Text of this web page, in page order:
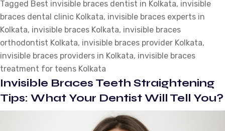
Top
Innovations
in
Invisible
Braces
for
Teeth
Straightening
Tagged Best invisible braces dentist in Kolkata, invisible
braces dental clinic Kolkata, invisible braces experts in
Kolkata, invisible braces Kolkata, invisible braces
orthodontist Kolkata, invisible braces provider Kolkata,
invisible braces providers in Kolkata, invisible braces
treatment for teens Kolkata
Invisible Braces Teeth Straightening
Tips: What Your Dentist Will Tell You?